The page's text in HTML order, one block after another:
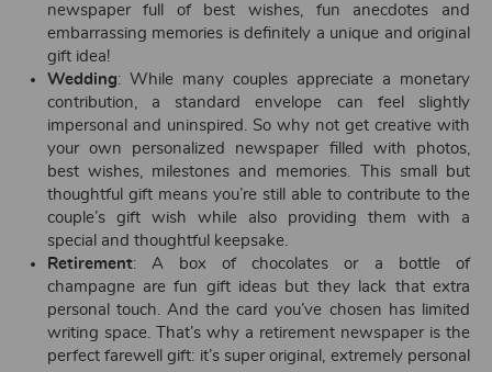
newspaper full of best wishes, fun anecdotes and
embarrassing memories is definitely a unique and original
gift idea!
Wedding: While many couples appreciate a monetary
contribution, a standard envelope can feel slightly
impersonal and uninspired. So why not get creative with
your own personalized newspaper filled with photos,
best wishes, milestones and memories. This small but
thoughtful gift means you’re still able to contribute to the
couple’s gift wish while also providing them with a
special and thoughtful keepsake.
Retirement: A box of chocolates or a bottle of
champagne are fun gift ideas but they lack that extra
personal touch. And the card you’ve chosen has limited
writing space. That’s why a retirement newspaper is the
perfect farewell gift: it’s super original, extremely personal